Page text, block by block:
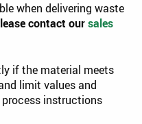
when delivering waste
contact oursales
if the material meets
limit values and
process instructions